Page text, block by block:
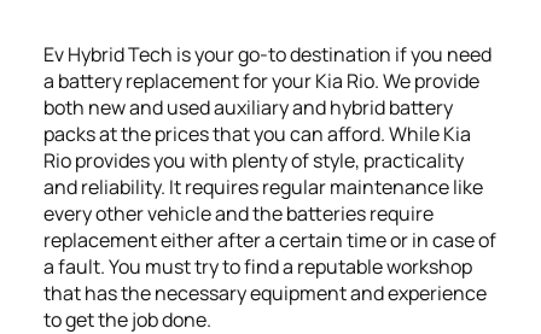
Ev Hybrid Tech is your go-to destination if you need
a battery replacement for your Kia Rio. We provide
both new and used auxiliary and hybrid battery
packs at the prices that you can afford. While Kia
Rio provides you with plenty of style, practicality
and reliability. It requires regular maintenance like
every other vehicle and the batteries require
replacement either after a certain time or in case of
a fault. You must try to find a reputable workshop
that has the necessary equipment and experience
to get the job done.